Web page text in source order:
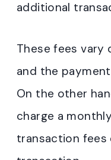
additional
These fees vary
and the
On the other
charge a
transaction fees